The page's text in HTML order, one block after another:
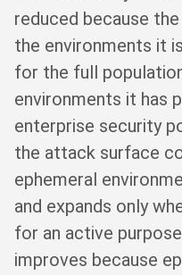
reduced because
the environments it
for the full
environments it has
enterprise security
the attack surface
ephemeral
and expands only
for an active
improves because